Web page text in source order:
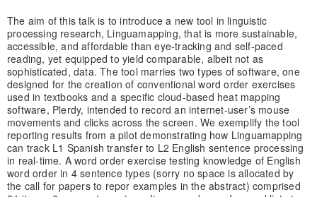
The aim of this talk is to introduce a new tool in linguistic
processing research, Linguamapping, that is more sustainable,
accessible, and affordable than eye-tracking and self-paced
reading, yet equipped to yield comparable, albeit not as
sophisticated, data. The tool marries two types of software, one
designed for the creation of conventional word order exercises
used in textbooks and a specific cloud-based heat mapping
software, Plerdy, intended to record an internet-user’s mouse
movements and clicks across the screen. We exemplify the tool
reporting results from a pilot demonstrating how Linguamapping
can track L1 Spanish transfer to L2 English sentence processing
in real-time. A word order exercise testing knowledge of English
word order in 4 sentence types (sorry no space is allocated by
the call for papers to repor examples in the abstract) comprised